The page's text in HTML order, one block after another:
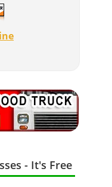
- It's Free